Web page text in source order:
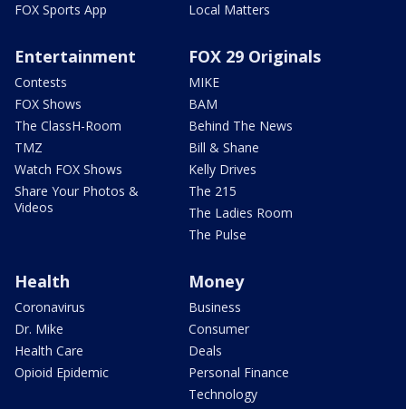
FOX Sports App
Local Matters
Entertainment
Contests
FOX Shows
The ClassH-Room
TMZ
Watch FOX Shows
Share Your Photos &
Videos
FOX 29 Originals
MIKE
BAM
Behind The News
Bill & Shane
Kelly Drives
The 215
The Ladies Room
The Pulse
Health
Coronavirus
Dr. Mike
Health Care
Opioid Epidemic
Money
Business
Consumer
Deals
Personal Finance
Technology